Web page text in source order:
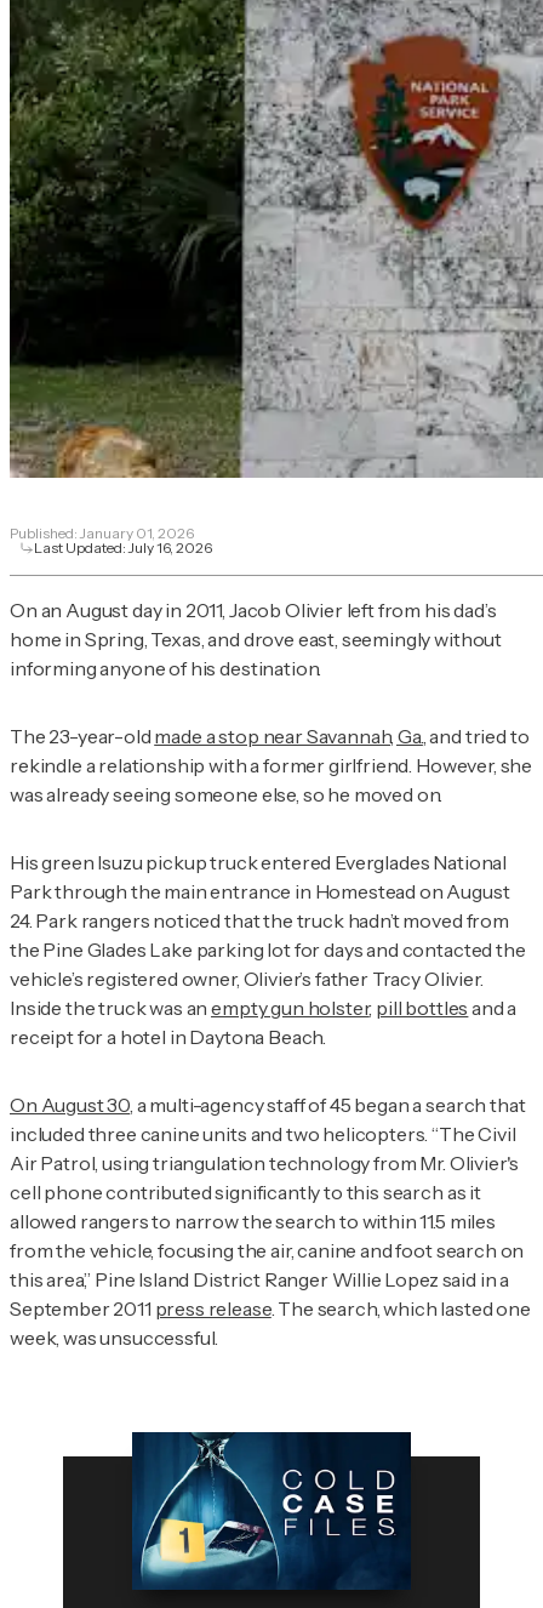
Published: January 01, 2026
Last Updated:July 16, 2026
On an August day in 2011, Jacob Olivier left from his dad’s
home in Spring, Texas, and drove east, seemingly without
informing anyone of his destination.
The 23-year-old made a stop near Savannah, Ga., and tried to
rekindle a relationship with a former girlfriend. However, she
was already seeing someone else, so he moved on.
His green Isuzu pickup truck entered Everglades National
Park through the main entrance in Homestead on August
24. Park rangers noticed that the truck hadn’t moved from
the Pine Glades Lake parking lot for days and contacted the
vehicle’s registered owner, Olivier’s father Tracy Olivier.
Inside the truck was anempty gun holster, pill bottles and a
receipt for a hotel in Daytona Beach.
On August 30, a multi-agency staff of 45 began a search that
included three canine units and two helicopters. “The Civil
Air Patrol, using triangulation technology from Mr. Olivier's
cell phone contributed significantly to this search as it
allowed rangers to narrow the search to within 11.5 miles
from the vehicle, focusing the air, canine and foot search on
this area,” Pine Island District Ranger Willie Lopez said in a
September 2011 press release. The search, which lasted one
week, was unsuccessful.